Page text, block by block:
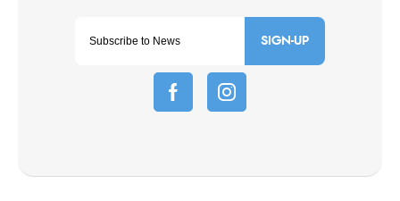
SIGN-UP